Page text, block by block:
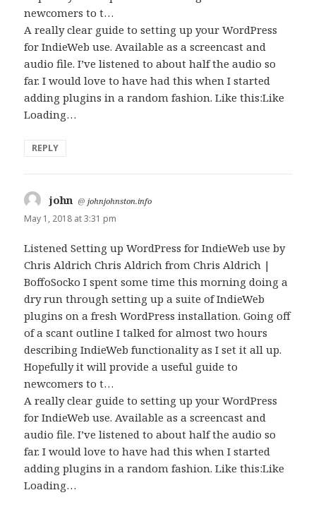
newcomers to t…
A really clear guide to setting up your WordPress
for IndieWeb use. Available as a screencast and
audio file. I’ve listened to about half the audio so
far. I would love to have had this when I started
adding plugins in a random fashion. Like this:Like
Loading…
REPLY
john says:
@johnjohnston.info
May 1, 2018 at 3:31 pm
Listened Setting up WordPress for IndieWeb use by
Chris Aldrich Chris Aldrich from Chris Aldrich |
BoffoSocko I spent some time this morning doing a
dry run through setting up a suite of IndieWeb
plugins on a fresh WordPress installation. Going off
of a scant outline I talked for almost two hours
describing IndieWeb functionality as I set it all up.
Hopefully it will provide a useful guide to
newcomers to t…
A really clear guide to setting up your WordPress
for IndieWeb use. Available as a screencast and
audio file. I’ve listened to about half the audio so
far. I would love to have had this when I started
adding plugins in a random fashion. Like this:Like
Loading…